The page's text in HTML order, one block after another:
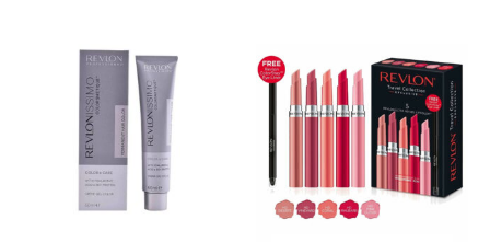
This
product
has
variants.
The
options